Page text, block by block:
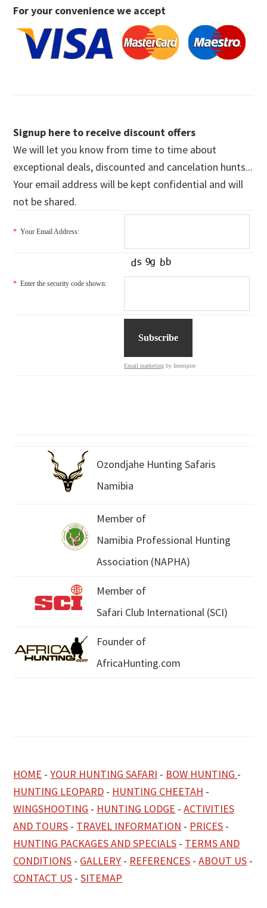
For your convenience we accept
Signup here to receive discount offers
We will let you know from time to time about
exceptional deals, discounted and cancelation hunts...
Your email address will be kept confidential and will
not be shared.
* Your Email Address:
* Enter the security code shown:
Email marketing by Interspire
Ozondjahe Hunting Safaris
Namibia
Member of
Namibia Professional Hunting
Association (NAPHA)
Member of
Safari Club International (SCI)
Founder of
AfricaHunting.com
HOME -YOUR HUNTING SAFARI - BOW HUNTING -
HUNTING LEOPARD - HUNTING CHEETAH -
WINGSHOOTING - HUNTING LODGE -ACTIVITIES
AND TOURS - TRAVEL INFORMATION - PRICES -
HUNTING PACKAGES AND SPECIALS - TERMS AND
CONDITIONS - GALLERY - REFERENCES -ABOUT US -
CONTACT US -SITEMAP